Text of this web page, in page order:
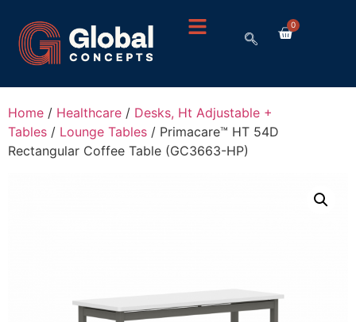
0
Home / Healthcare / Desks, Ht Adjustable +
Tables / Lounge Tables / Primacare™ HT 54D
Rectangular Coffee Table (GC3663-HP)